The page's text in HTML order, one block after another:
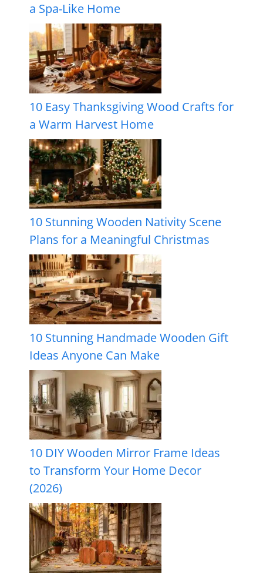
a Spa-Like Home
10 Easy Thanksgiving Wood Crafts for
a Warm Harvest Home
10 Stunning Wooden Nativity Scene
Plans for a Meaningful Christmas
10 Stunning Handmade Wooden Gift
Ideas Anyone Can Make
10 DIY Wooden Mirror Frame Ideas
to Transform Your Home Decor
(2026)